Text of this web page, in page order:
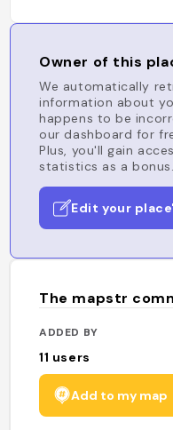
Owner of this
We automatically
information about
happens to be
our dashboard for
Plus, you'll gain
statistics as a bonus.
Edit your
The mapstr
ADDED BY
11 users
Add to my map